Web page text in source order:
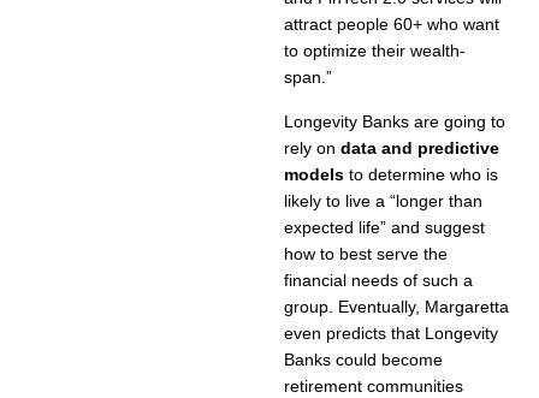
attract people 60+ who want
to optimize their wealth-
span.”
Longevity Banks are going to
rely on data and predictive
modelsto determine who is
likely to live a “longer than
expected life” and suggest
how to best serve the
financial needs of such a
group. Eventually, Margaretta
even predicts that Longevity
Banks could become
retirement communities